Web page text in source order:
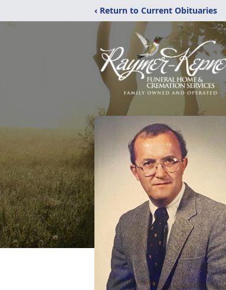
‹ Return to Current Obituaries